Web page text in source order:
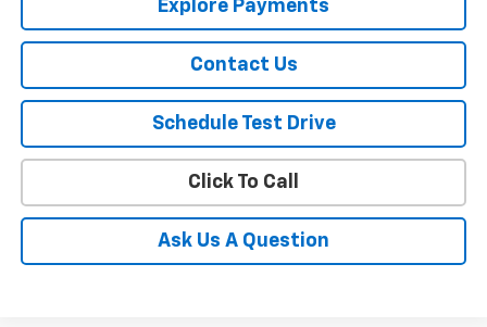
Explore Payments
Contact Us
Schedule Test Drive
Click To Call
Ask Us A Question